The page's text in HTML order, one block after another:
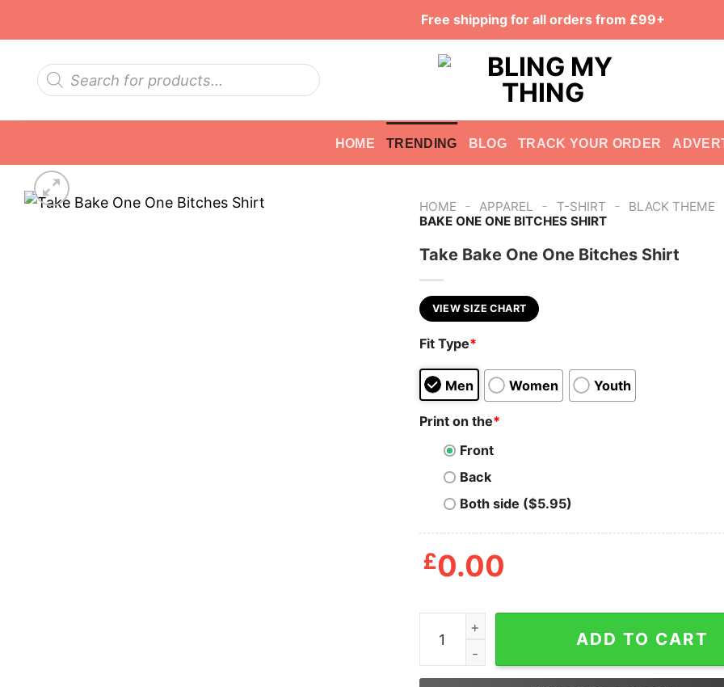
Free shipping for all orders from £99+
Products
search
HOME TRENDING BLOG TRACK YOUR ORDER
HOME - APPAREL - T-SHIRT - BLACK THEME
BAKE ONE ONE BITCHES SHIRT
Take Bake One One Bitches Shirt
VIEW SIZE CHART
Fit Type*
Men Women Youth
Print on the*
Front
Back
Both side ($5.95)
£0.00
Take Bake One One Bitches Shirt quantity
ADD TO CART